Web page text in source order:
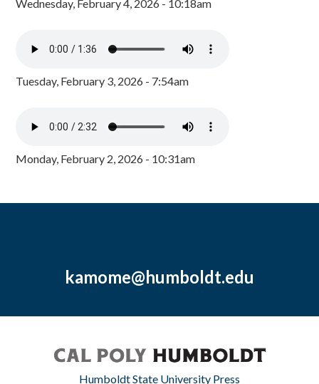
Wednesday, February 4, 2026 - 10:18am
Tuesday, February 3, 2026 - 7:54am
Monday, February 2, 2026 - 10:31am
kamome@humboldt.edu
Humboldt State University Press